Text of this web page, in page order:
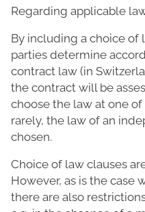
Regarding applicable
By including a choice of
parties determine
contract law (in
the contract will be
choose the law at one of
rarely, the law of an
chosen.
Choice of law clauses
However, as is the case
there are also